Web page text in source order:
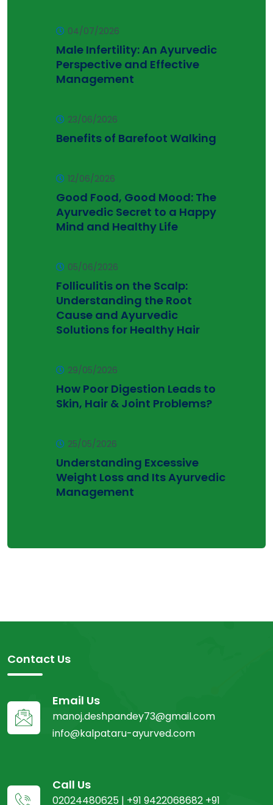
04/07/2026
Male Infertility: An Ayurvedic
Perspective and Effective
Management
23/06/2026
Benefits of Barefoot Walking
12/06/2026
Good Food, Good Mood: The
Ayurvedic Secret to a Happy
Mind and Healthy Life
05/06/2026
Folliculitis on the Scalp:
Understanding the Root
Cause and Ayurvedic
Solutions for Healthy Hair
29/05/2026
How Poor Digestion Leads to
Skin, Hair & Joint Problems?
25/05/2026
Understanding Excessive
Weight Loss and Its Ayurvedic
Management
Contact Us
Email Us
manoj.deshpandey73@gmail.com
info@kalpataru-ayurved.com
Call Us
02024480625 | +91 9422068682 +91